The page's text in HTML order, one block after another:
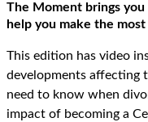
The Moment brings
help you make the
This edition has video
developments affecting
need to know when
impact of becoming a